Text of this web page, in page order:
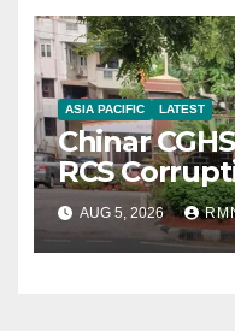
ASIA PACIFIC LATEST
Chinar
RCS
AUG 5, 2026